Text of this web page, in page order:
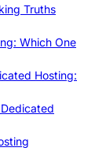
Truths
Which One
Hosting: